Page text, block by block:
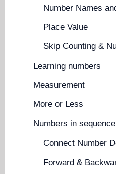
Number Names
Place Value
Skip Counting &
Learning numbers
Measurement
More or Less
Numbers in sequence
Connect Number
Forward &